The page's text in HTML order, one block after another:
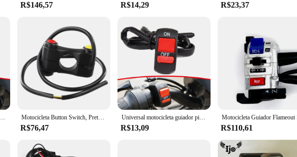
and control that these switches offer, making your motorcycle experience more enjoyable
R$146,57 R$14,29 R$23,37
Universal motocicleta guiador piscando interruptor, moto luz interruptor, motocicleta curta atual Gn250 Motocicleta Button Switch, Preto, Vermelho, Amarelo, Interrupteur Moto, ATV Sports
R$76,47
Universal motocicleta guiador piscando interruptor, moto luz, LED piscando relé, emergência moto botão
R$13,09 R$110,61